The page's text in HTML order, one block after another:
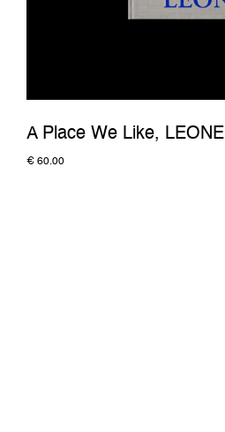
A Place We Like, LEONE
€ 60.00